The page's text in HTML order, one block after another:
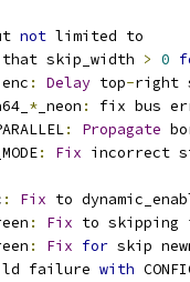
not limited to
that skip_width > 0
: Delay top-right
* _neon :
fix bus
: Propagate
: Fix incorrect
: Fix to
: Fix to skipping
: Fix for skip
failure with